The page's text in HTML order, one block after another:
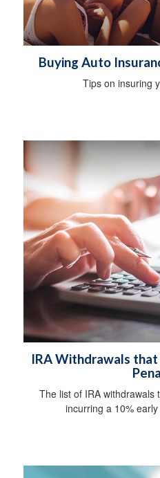
Buying Auto
Tips on insuring
IRA Withdrawals that
The list of IRA withdrawals
incurring a 10%